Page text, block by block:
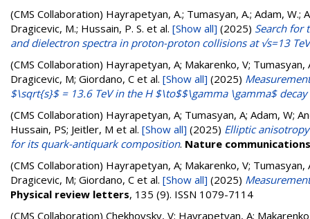
(CMS Collaboration) Hayrapetyan, A.; Tumasyan, A.; Adam, W.;
Dragicevic, M.; Hussain, P. S. et al. [Show all] (2025) Search for
and dielectron spectra in proton-proton collisions at √s=13 TeV
(CMS Collaboration) Hayrapetyan, A; Makarenko, V; Tumasyan,
Dragicevic, M; Giordano, C et al. [Show all] (2025)
$\sqrt{s}$ = 13.6 TeV in the H $\to$$\gamma \gamma$ decay
(CMS Collaboration) Hayrapetyan, A; Tumasyan, A; Adam, W;
Hussain, PS; Jeitler, M et al. [Show all] (2025) Elliptic
for its quark-antiquark composition. Nature communications
(CMS Collaboration) Hayrapetyan, A; Makarenko, V; Tumasyan,
Dragicevic, M; Giordano, C et al. [Show all] (2025)
Physical review letters, 135 (9). ISSN 1079-7114
(CMS Collaboration) Chekhovsky, V; Hayrapetyan, A;